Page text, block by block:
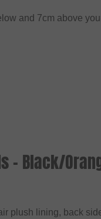
and 7cm above
- Black/
plush lining, back